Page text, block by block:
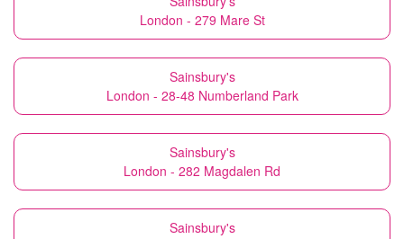
London - 279 Mare St
Sainsbury's
London - 28-48 Numberland Park
Sainsbury's
London - 282 Magdalen Rd
Sainsbury's